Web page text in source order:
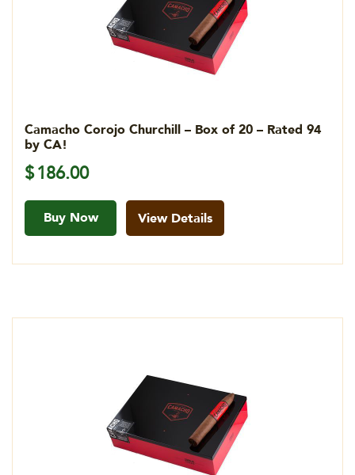
Camacho Corojo Churchill – Box of 20 – Rated 94
by CA!
$186.00
Buy Now View Details